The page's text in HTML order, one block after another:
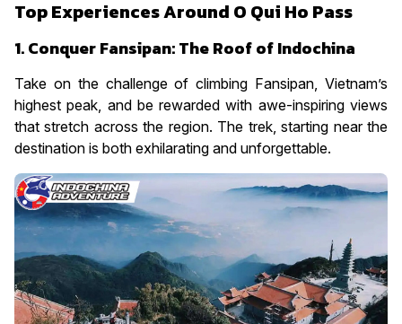
Top Experiences Around O Qui Ho Pass
1. Conquer Fansipan: The Roof of Indochina
Take on the challenge of climbing Fansipan, Vietnam’s
highest peak, and be rewarded with awe-inspiring views
that stretch across the region. The trek, starting near the
destination is both exhilarating and unforgettable.